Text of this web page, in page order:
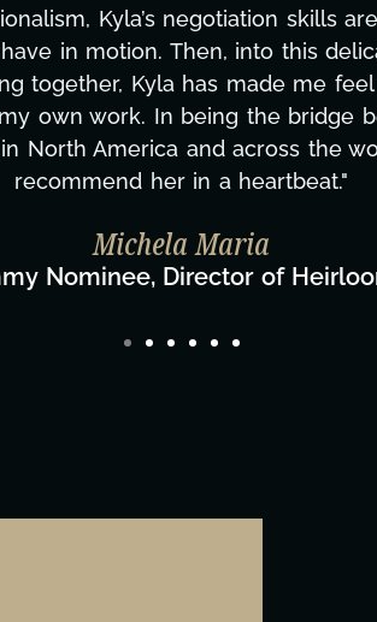
major technical issues and
also been balancing three
commitment over these past
things we needed at a
are just overwhelmed with
same without you."
& the What's Next?
Producer & What's Next? Film